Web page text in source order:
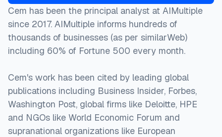
Cem has been the principal analyst at AIMultiple
since 2017. AIMultiple informs hundreds of
thousands of businesses (as per similarWeb)
including 60% of Fortune 500 every month.
Cem's work has been cited by leading global
publications including Business Insider, Forbes,
Washington Post, global firms like Deloitte, HPE
and NGOs like World Economic Forum and
supranational organizations like European